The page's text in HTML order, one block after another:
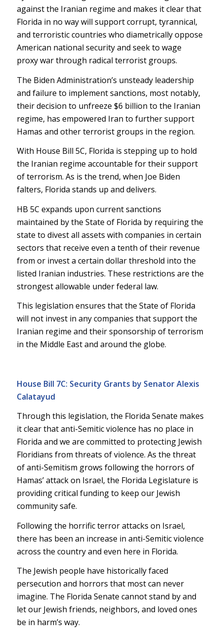
against the Iranian regime and makes it clear that
Florida in no way will support corrupt, tyrannical,
and terroristic countries who diametrically oppose
American national security and seek to wage
proxy war through radical terrorist groups.
The Biden Administration’s unsteady leadership
and failure to implement sanctions, most notably,
their decision to unfreeze $6 billion to the Iranian
regime, has empowered Iran to further support
Hamas and other terrorist groups in the region.
With House Bill 5C, Florida is stepping up to hold
the Iranian regime accountable for their support
of terrorism. As is the trend, when Joe Biden
falters, Florida stands up and delivers.
HB 5C expands upon current sanctions
maintained by the State of Florida by requiring the
state to divest all assets with companies in certain
sectors that receive even a tenth of their revenue
from or invest a certain dollar threshold into the
listed Iranian industries. These restrictions are the
strongest allowable under federal law.
This legislation ensures that the State of Florida
will not invest in any companies that support the
Iranian regime and their sponsorship of terrorism
in the Middle East and around the globe.
House Bill 7C: Security Grants by Senator Alexis
Calatayud
Through this legislation, the Florida Senate makes
it clear that anti-Semitic violence has no place in
Florida and we are committed to protecting Jewish
Floridians from threats of violence. As the threat
of anti-Semitism grows following the horrors of
Hamas’ attack on Israel, the Florida Legislature is
providing critical funding to keep our Jewish
community safe.
Following the horrific terror attacks on Israel,
there has been an increase in anti-Semitic violence
across the country and even here in Florida.
The Jewish people have historically faced
persecution and horrors that most can never
imagine. The Florida Senate cannot stand by and
let our Jewish friends, neighbors, and loved ones
be in harm’s way.